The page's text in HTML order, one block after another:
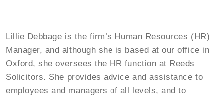
Lillie Debbage is the firm’s Human Resources (HR)
Manager, and although she is based at our office in
Oxford, she oversees the HR function at Reeds
Solicitors. She provides advice and assistance to
employees and managers of all levels, and to